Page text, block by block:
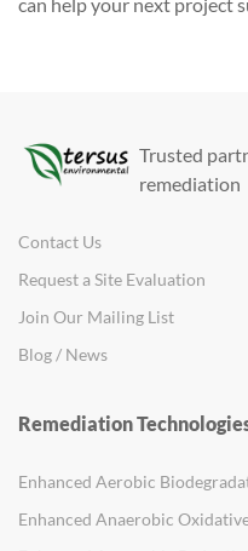
Trusted
remediation
Contact Us
Request a Site Evaluation
Join Our Mailing List
Blog / News
Remediation
Enhanced Aerobic
Enhanced Anaerobic